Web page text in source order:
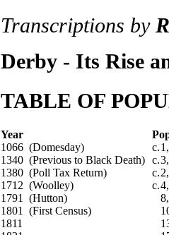
Transcriptions by
Derby - Its Rise
TABLE OF
Year
1066 (Domesday)
c.
1340 (Previous to Black Death) c.
1380 (Poll Tax Return)
c.
1712 (Woolley)
c.
1791 (Hutton)
1801 (First Census)
1811